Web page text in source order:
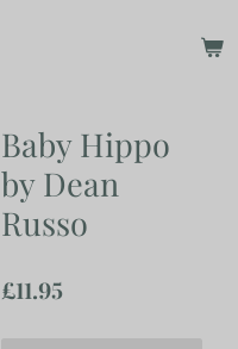
Baby Hippo
by Dean
Russo
£11.95